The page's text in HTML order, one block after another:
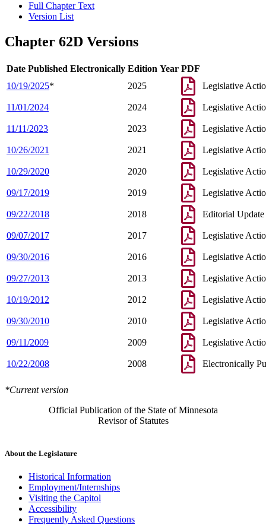
Full Chapter Text
Version List
Chapter 62D Versions
Date Published Electronically Edition Year PDF
10/19/2025* 2025 Legislative
11/01/2024 2024 Legislative
11/11/2023 2023 Legislative
10/26/2021 2021 Legislative
10/29/2020 2020 Legislative
09/17/2019 2019 Legislative
09/22/2018 2018 Editorial Update
09/07/2017 2017 Legislative
09/30/2016 2016 Legislative
09/27/2013 2013 Legislative
10/19/2012 2012 Legislative
09/30/2010 2010 Legislative
09/11/2009 2009 Legislative
10/22/2008 2008 Electronically
*Current version
Official Publication of the State of Minnesota
Revisor of Statutes
About the Legislature
Historical Information
Employment/Internships
Visiting the Capitol
Accessibility
Frequently Asked Questions